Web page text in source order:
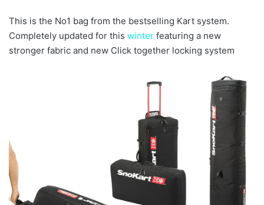
This is the No1 bag from the bestselling Kart system.
Completely updated for this winter featuring a new
stronger fabric and new Click together locking system